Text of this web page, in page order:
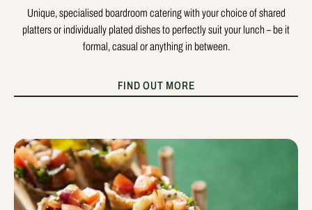
Unique, specialised boardroom catering with your choice of shared
platters or individually plated dishes to perfectly suit your lunch – be it
formal, casual or anything in between.
FIND OUT MORE